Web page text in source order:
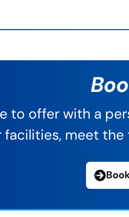
to offer with a
facilities, meet